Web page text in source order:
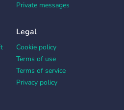
Private messages
Legal
Cookie policy
Terms of use
Terms of service
Privacy policy